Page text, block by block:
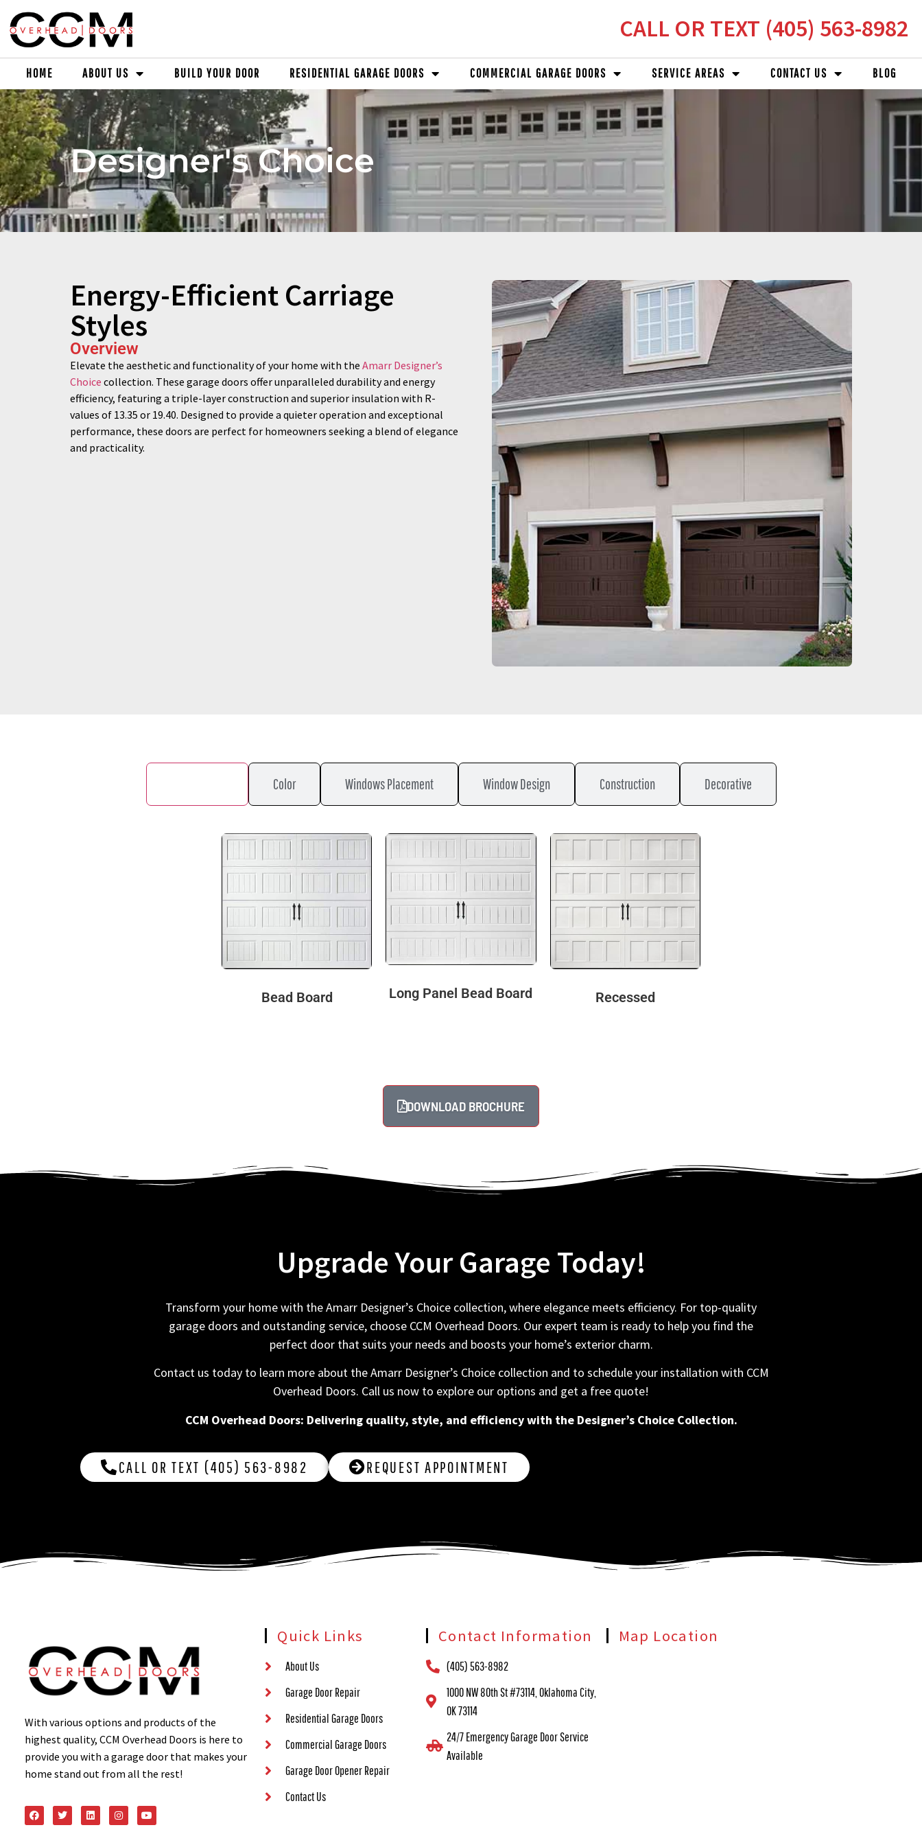
CALL OR TEXT (405) 563-8982
HOME ABOUT US BUILD YOUR DOOR RESIDENTIAL GARAGE DOORS COMMERCIAL GARAGE DOORS SERVICE AREAS CONTACT US BLOG
Designer's Choice
Energy-Efficient Carriage
Styles
Overview
Elevate the aesthetic and functionality of your home with the Amarr Designer’s
Choice collection. These garage doors offer unparalleled durability and energy
efficiency, featuring a triple-layer construction and superior insulation with R-
values of 13.35 or 19.40. Designed to provide a quieter operation and exceptional
performance, these doors are perfect for homeowners seeking a blend of elegance
and practicality.
Color Windows Placement Window Design Construction Decorative
Bead Board Long Panel Bead Board Recessed
DOWNLOAD BROCHURE
Upgrade Your Garage Today!
Transform your home with the Amarr Designer’s Choice collection, where elegance meets efficiency. For top-quality
garage doors and outstanding service, choose CCM Overhead Doors. Our expert team is ready to help you find the
perfect door that suits your needs and boosts your home’s exterior charm.
Contact us today to learn more about the Amarr Designer’s Choice collection and to schedule your installation with CCM
Overhead Doors. Call us now to explore our options and get a free quote!
CCM Overhead Doors: Delivering quality, style, and efficiency with the Designer’s Choice Collection.
CALL OR TEXT (405) 563-8982 REQUEST APPOINTMENT
With various options and products of the
highest quality, CCM Overhead Doors is here to
provide you with a garage door that makes your
home stand out from all the rest!
Quick Links
About Us
Garage Door Repair
Residential Garage Doors
Commercial Garage Doors
Garage Door Opener Repair
Contact Us
Contact Information
(405) 563-8982
1000 NW 80th St #73114, Oklahoma City,
OK 73114
24/7 Emergency Garage Door Service
Available
Map Location